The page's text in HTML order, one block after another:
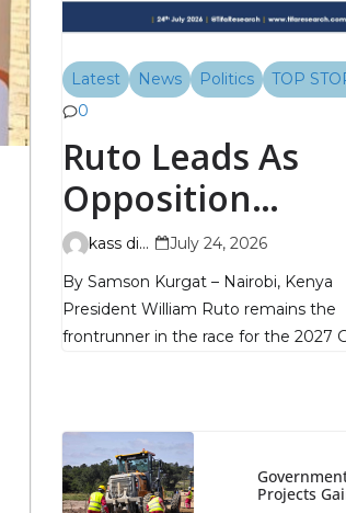
Latest News Politics
TOP
0
Ruto Leads As
Opposition
Remains
Fragmented, TIFA
Poll Shows
kass digital
July 24, 2026
By Samson Kurgat – Nairobi, Kenya
President William Ruto remains the
frontrunner in the race for the 2027
Projects